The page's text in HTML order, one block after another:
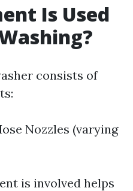
Is Used
consists of
Nozzles (varying
is involved helps